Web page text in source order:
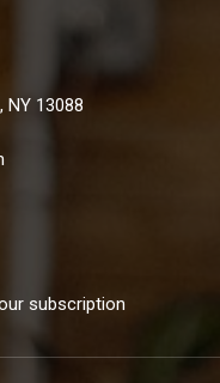
NY 13088
subscription